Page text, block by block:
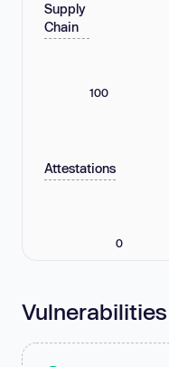
Supply
Chain
100
Attestations
0
Vulnerabilities